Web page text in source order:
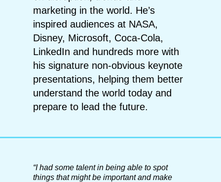
marketing in the world. He’s
inspired audiences at NASA,
Disney, Microsoft, Coca-Cola,
LinkedIn and hundreds more with
his signature non-obvious keynote
presentations, helping them better
understand the world today and
prepare to lead the future.
“I had some talent in being able to spot
things that might be important and make